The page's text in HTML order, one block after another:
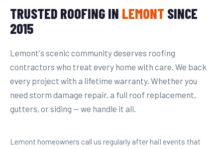
TRUSTED ROOFING IN LEMONT SINCE
2015
Lemont's scenic community deserves roofing
contractors who treat every home with care. We back
every project with a lifetime warranty. Whether you
need storm damage repair, a full roof replacement,
gutters, or siding — we handle it all.
Lemont homeowners call us regularly after hail events that